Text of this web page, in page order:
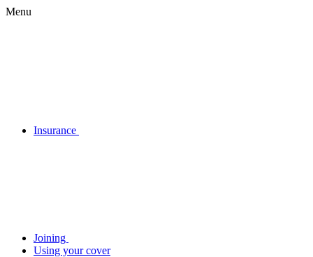
Menu
Insurance
Joining
Using your cover